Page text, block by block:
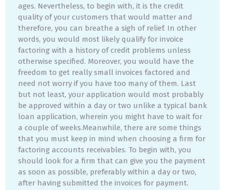
ages. Nevertheless, to begin with, it is the credit
quality of your customers that would matter and
therefore, you can breathe a sigh of relief. In other
words, you would most likely qualify for invoice
factoring with a history of credit problems unless
otherwise specified. Moreover, you would have the
freedom to get really small invoices factored and
need not worry if you have too many of them. Last
but not least, your application would most probably
be approved within a day or two unlike a typical bank
loan application, wherein you might have to wait for
a couple of weeks.Meanwhile, there are some things
that you must keep in mind when choosing a firm for
factoring accounts receivables. To begin with, you
should look for a firm that can give you the payment
as soon as possible, preferably within a day or two,
after having submitted the invoices for payment.